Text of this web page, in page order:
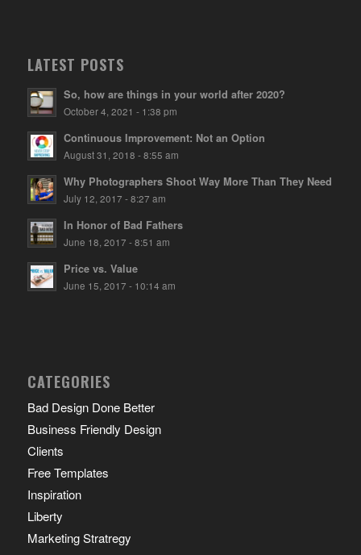
LATEST POSTS
So, how are things in your world after 2020?
October 4, 2021 - 1:38 pm
Continuous Improvement: Not an Option
August 31, 2018 - 8:55 am
Why Photographers Shoot Way More Than They Need
July 12, 2017 - 8:27 am
In Honor of Bad Fathers
June 18, 2017 - 8:51 am
Price vs. Value
June 15, 2017 - 10:14 am
CATEGORIES
Bad Design Done Better
Business Friendly Design
Clients
Free Templates
Inspiration
Liberty
Marketing Stratregy